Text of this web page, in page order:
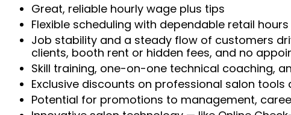
Great, reliable hourly wage plus tips
Flexible scheduling with dependable retail hours
Job stability and a steady flow of customers
clients, booth rent or hidden fees, and no
Skill training, one-on-one technical coaching,
Exclusive discounts on professional salon
Potential for promotions to management,